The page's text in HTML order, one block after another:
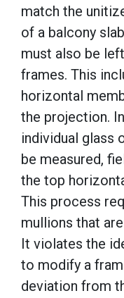
match the
of a balcony
must also be
frames. This
horizontal
the projection.
individual glass
be measured,
the top
This process
mullions that
It violates the
to modify a
deviation from